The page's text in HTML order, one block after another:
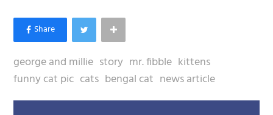
george and millie story mr. fibble kittens
funny cat pic cats bengal cat news article